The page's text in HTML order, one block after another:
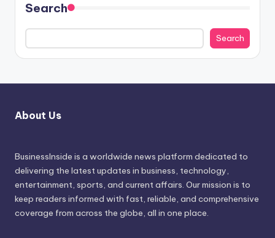
Search
Search
About Us
BusinessInside is a worldwide news platform dedicated to
delivering the latest updates in business, technology,
entertainment, sports, and current affairs. Our mission is to
keep readers informed with fast, reliable, and comprehensive
coverage from across the globe, all in one place.